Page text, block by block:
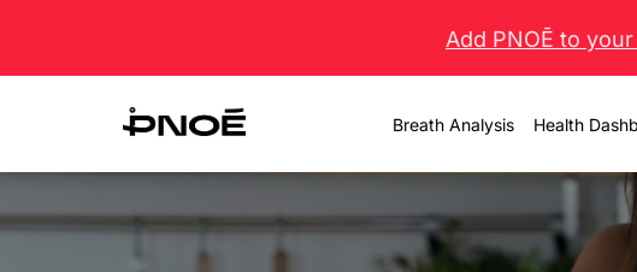
content
Add PNOĒ to
Breath Analysis Health